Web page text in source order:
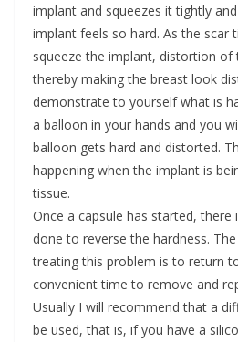
implant and squeezes it tightly
implant feels so hard. As the scar
squeeze the implant, distortion of
thereby making the breast look
demonstrate to yourself what is
a balloon in your hands and you
balloon gets hard and distorted.
happening when the implant is
tissue.
Once a capsule has started, there
done to reverse the hardness.
treating this problem is to return
convenient time to remove and
Usually I will recommend that a
be used, that is, if you have a